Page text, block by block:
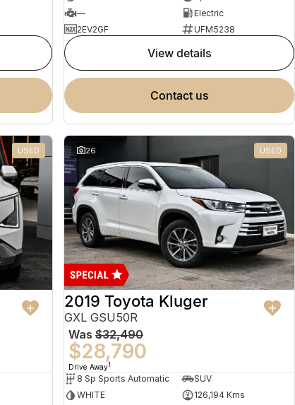
—
Electric
2EV2GF
UFM5238
view details
contact us
USED 26 USED
2019 Toyota Kluger
GXL GSU50R
Was $32,490
$28,790
Drive Away1
8 Sp Sports Automatic
SUV
WHITE
126,194 Kms